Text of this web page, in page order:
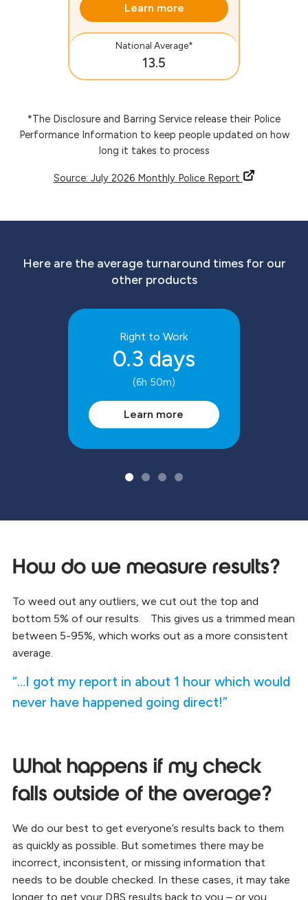
Learn more
National Average*
13.5
*The Disclosure and Barring Service release their Police
Performance Information to keep people updated on how
long it takes to process
Source: July 2026 Monthly Police Report
Here are the average turnaround times for our
other products
Right to Work
0.3 days
(6h 50m)
Learn more
How do we measure results?
To weed out any outliers, we cut out the top and
bottom 5% of our results. This gives us a trimmed mean
between 5-95%, which works out as a more consistent
average.
“…I got my report in about 1 hour which would
never have happened going direct!”
What happens if my check
falls outside of the average?
We do our best to get everyone’s results back to them
as quickly as possible. But sometimes there may be
incorrect, inconsistent, or missing information that
needs to be double checked. In these cases, it may take
longer to get your DBS results back to you – or you